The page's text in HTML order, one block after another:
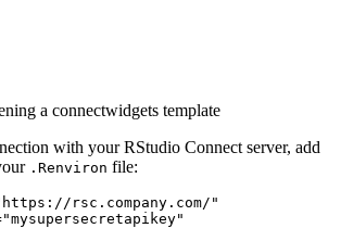
a connectwidgets template
with your RStudio Connect server, add
.Renviron file:
rsc.company.com/"